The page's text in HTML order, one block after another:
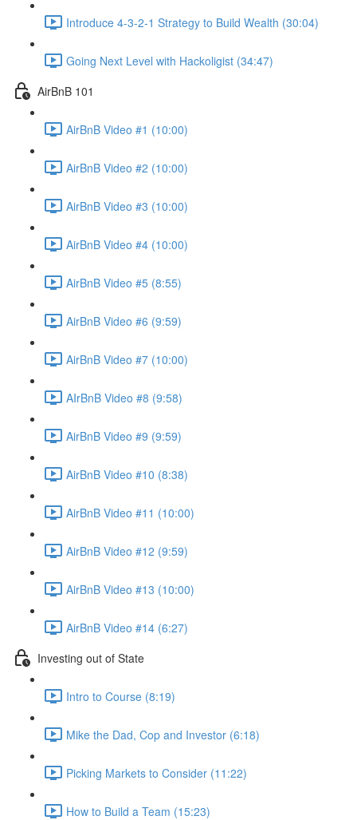
Introduce 4-3-2-1 Strategy to Build Wealth (30:04)
Going Next Level with Hackoligist (34:47)
AirBnB 101
AirBnB Video #1 (10:00)
AirBnB Video #2 (10:00)
AirBnB Video #3 (10:00)
AirBnB Video #4 (10:00)
AirBnB Video #5 (8:55)
AirBnB Video #6 (9:59)
AirBnB Video #7 (10:00)
AIrBnB Video #8 (9:58)
AirBnB Video #9 (9:59)
AirBnB Video #10 (8:38)
AirBnB Video #11 (10:00)
AirBnB Video #12 (9:59)
AirBnB Video #13 (10:00)
AirBnB Video #14 (6:27)
Investing out of State
Intro to Course (8:19)
Mike the Dad, Cop and Investor (6:18)
Picking Markets to Consider (11:22)
How to Build a Team (15:23)